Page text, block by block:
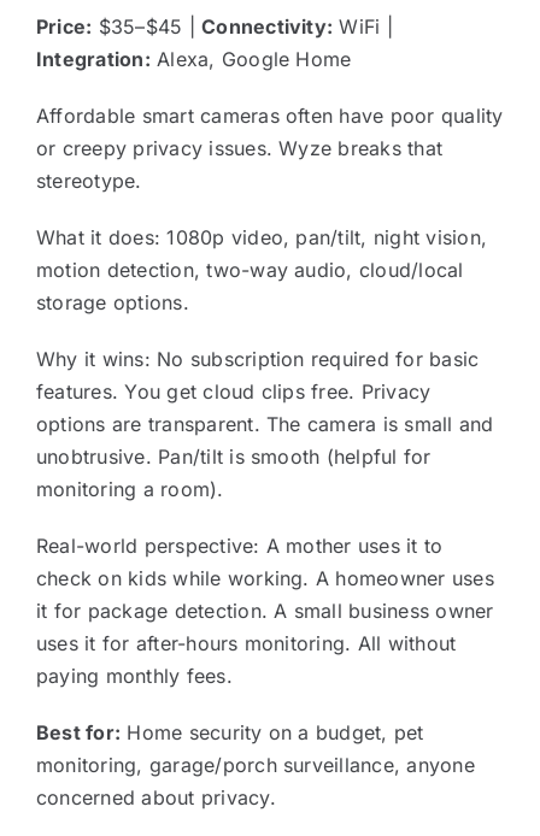
Price: $35–$45 |Connectivity: WiFi |
Integration: Alexa, Google Home
Affordable smart cameras often have poor quality
or creepy privacy issues. Wyze breaks that
stereotype.
What it does: 1080p video, pan/tilt, night vision,
motion detection, two-way audio, cloud/local
storage options.
Why it wins: No subscription required for basic
features. You get cloud clips free. Privacy
options are transparent. The camera is small and
unobtrusive. Pan/tilt is smooth (helpful for
monitoring a room).
Real-world perspective: A mother uses it to
check on kids while working. A homeowner uses
it for package detection. A small business owner
uses it for after-hours monitoring. All without
paying monthly fees.
Best for: Home security on a budget, pet
monitoring, garage/porch surveillance, anyone
concerned about privacy.